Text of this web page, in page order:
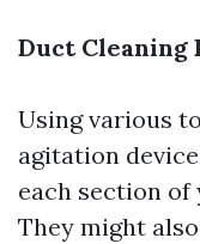
Duct Cleaning
Using various
agitation
each section
They might